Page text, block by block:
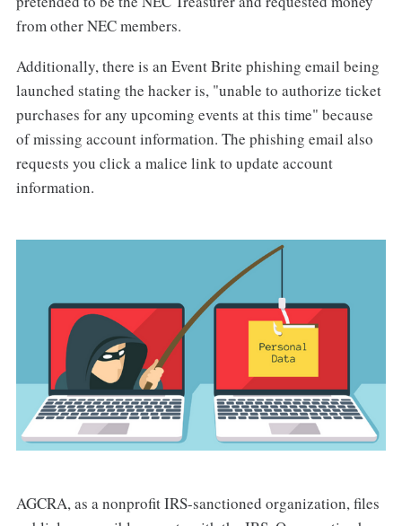
from other NEC members.
Additionally, there is an Event Brite phishing email being
launched stating the hacker is, "unable to authorize ticket
purchases for any upcoming events at this time" because
of missing account information. The phishing email also
requests you click a malice link to update account
information.
AGCRA, as a nonprofit IRS-sanctioned organization, files